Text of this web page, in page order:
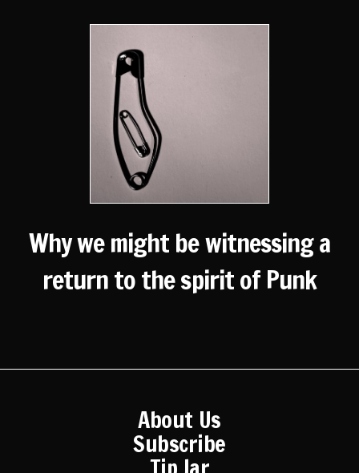
Why we might be witnessing a
return to the spirit of Punk
About Us
Subscribe